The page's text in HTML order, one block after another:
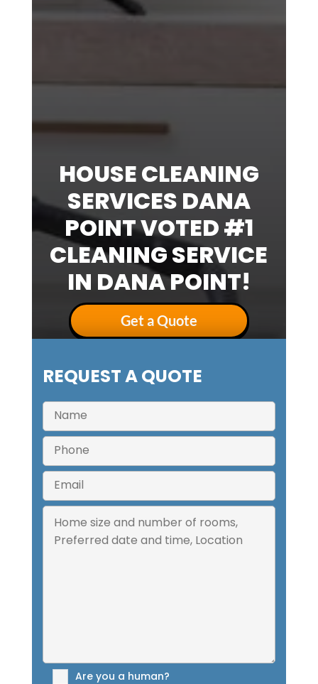
HOUSE CLEANING
SERVICES DANA
POINT VOTED #1
CLEANING SERVICE
IN DANA POINT!
Get a Quote
REQUEST A QUOTE
Are you a human?